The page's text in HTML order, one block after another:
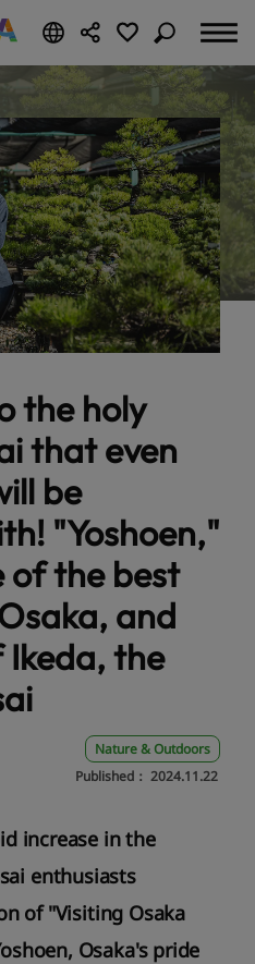
the holy
that even
be
"Yoshoen,"
of the best
and
the
Nature & Outdoors
Published： 2024.11.22
increase in the
enthusiasts
of "Visiting Osaka
Osaka's pride